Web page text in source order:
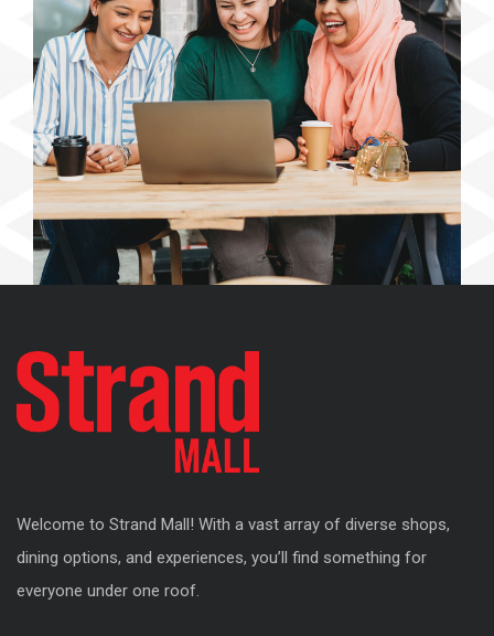
Welcome to Strand Mall! With a vast array of diverse shops,
dining options, and experiences, you’ll find something for
everyone under one roof.